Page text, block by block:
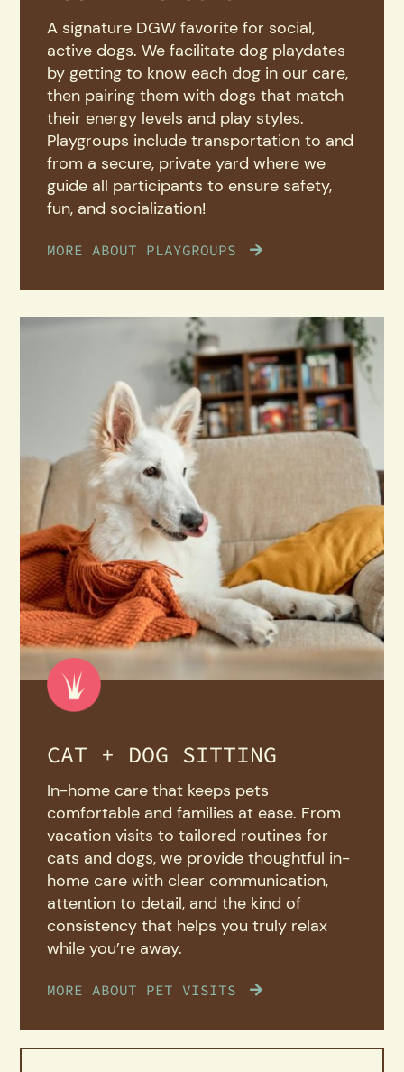
A signature DGW favorite for social,
active dogs. We facilitate dog playdates
by getting to know each dog in our care,
then pairing them with dogs that match
their energy levels and play styles.
Playgroups include transportation to and
from a secure, private yard where we
guide all participants to ensure safety,
fun, and socialization!
MORE ABOUT PLAYGROUPS
CAT + DOG SITTING
In-home care that keeps pets
comfortable and families at ease. From
vacation visits to tailored routines for
cats and dogs, we provide thoughtful in-
home care with clear communication,
attention to detail, and the kind of
consistency that helps you truly relax
while you’re away.
MORE ABOUT PET VISITS